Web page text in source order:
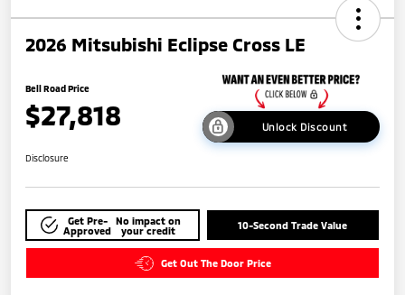
2026 Mitsubishi Eclipse Cross LE
Bell Road Price
$27,818 Unlock Discount
Disclosure
Get Pre-
Approved
No impact on
your credit
10-Second Trade Value
Get Out The Door Price